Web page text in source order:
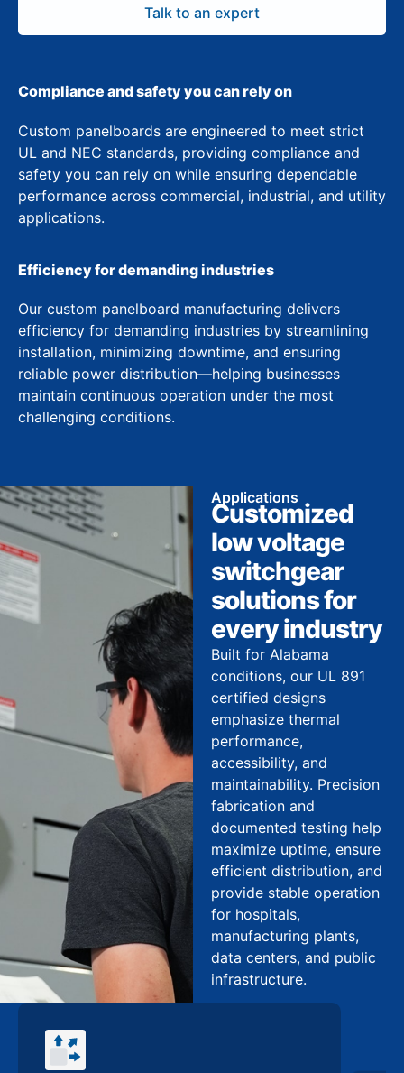
Talk to an expert
Compliance and safety you can rely on
Custom panelboards are engineered to meet strict
UL and NEC standards, providing compliance and
safety you can rely on while ensuring dependable
performance across commercial, industrial, and utility
applications.
Efficiency for demanding industries
Our custom panelboard manufacturing delivers
efficiency for demanding industries by streamlining
installation, minimizing downtime, and ensuring
reliable power distribution—helping businesses
maintain continuous operation under the most
challenging conditions.
Applications
Customized
low voltage
switchgear
solutions for
every industry
Built for Alabama
conditions, our UL 891
certified designs
emphasize thermal
performance,
accessibility, and
maintainability. Precision
fabrication and
documented testing help
maximize uptime, ensure
efficient distribution, and
provide stable operation
for hospitals,
manufacturing plants,
data centers, and public
infrastructure.